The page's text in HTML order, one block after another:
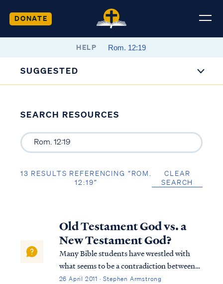
DONATE
HELP
SUGGESTED
SEARCH RESOURCES
13 RESULTS REFERENCING “ROM.
12:19”
CLEAR
SEARCH
Old Testament God vs. a
New Testament God?
Many Bible students have wrestled with
what seems to be a contradiction between
the God of the Old Testament and the God
26 April 2011 · Stephen Armstrong